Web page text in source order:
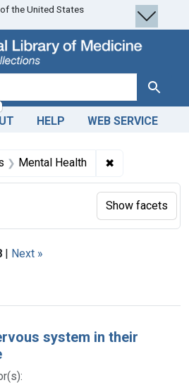
the United States
Search
HELP WEB SERVICE
Mental Health ✖
| Next »
per page
system in their
Show facets